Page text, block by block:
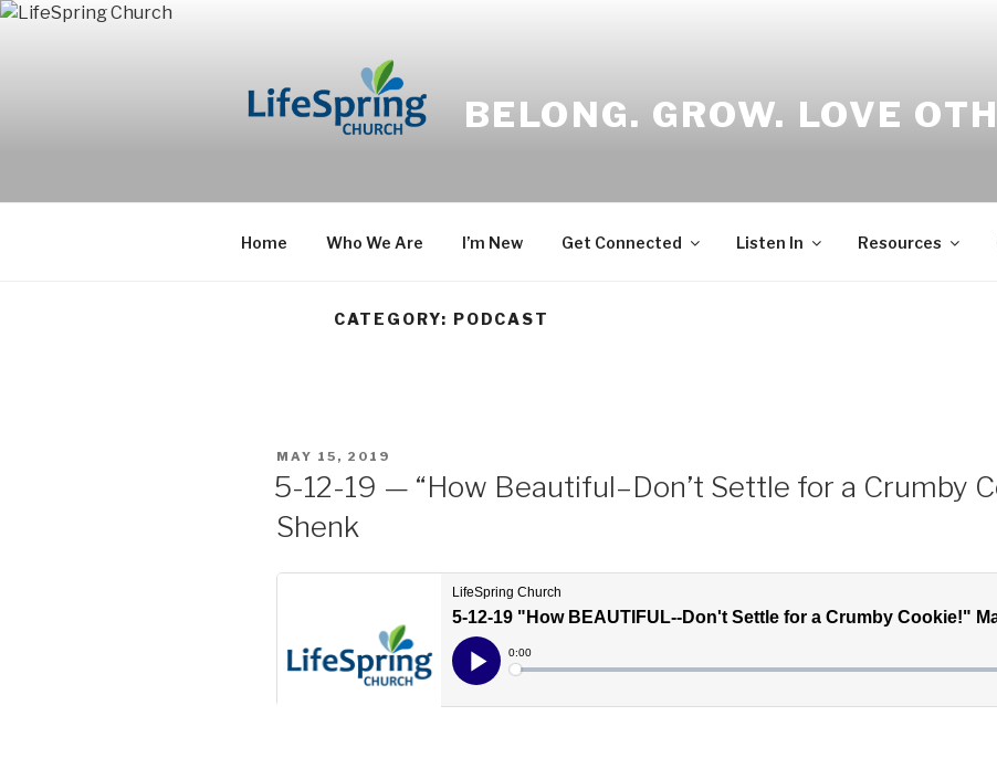
Skip
BELONG. GROW. LOVE
Home Who We Are I’m New Get Connected Listen In Resources
CATEGORY: PODCAST
POSTED
ON
MAY 15, 2019
5-12-19 — “How Beautiful–Don’t Settle for a Crumby
Shenk